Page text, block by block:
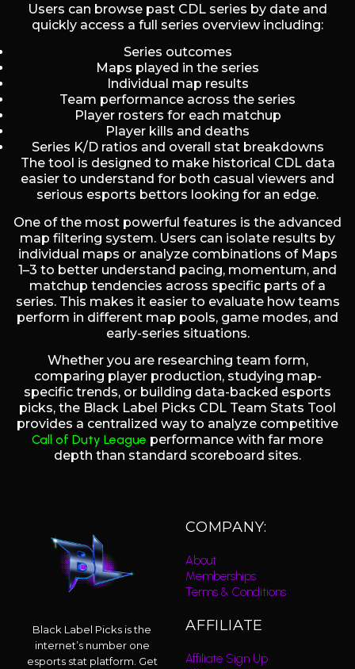
Users can browse past CDL series by date and
quickly access a full series overview including:
Series outcomes
Maps played in the series
Individual map results
Team performance across the series
Player rosters for each matchup
Player kills and deaths
Series K/D ratios and overall stat breakdowns
The tool is designed to make historical CDL data
easier to understand for both casual viewers and
serious esports bettors looking for an edge.
One of the most powerful features is the advanced
map filtering system. Users can isolate results by
individual maps or analyze combinations of Maps
1–3 to better understand pacing, momentum, and
matchup tendencies across specific parts of a
series. This makes it easier to evaluate how teams
perform in different map pools, game modes, and
early-series situations.
Whether you are researching team form,
comparing player production, studying map-
specific trends, or building data-backed esports
picks, the Black Label Picks CDL Team Stats Tool
provides a centralized way to analyze competitive
Call of Duty League performance with far more
depth than standard scoreboard sites.
Black Label Picks is the
internet’s number one
esports stat platform. Get
COMPANY:
About
Memberships
Terms & Conditions
AFFILIATE
Affiliate Sign Up